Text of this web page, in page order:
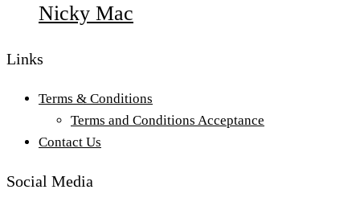
Nicky Mac
Links
Terms & Conditions
Terms and Conditions Acceptance
Contact Us
Social Media